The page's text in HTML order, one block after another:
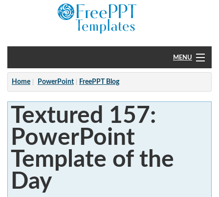
MENU
Home
PowerPoint
?
Home PowerPoint FreePPT Blog
Textured 157:
PowerPoint
Template of the
Day